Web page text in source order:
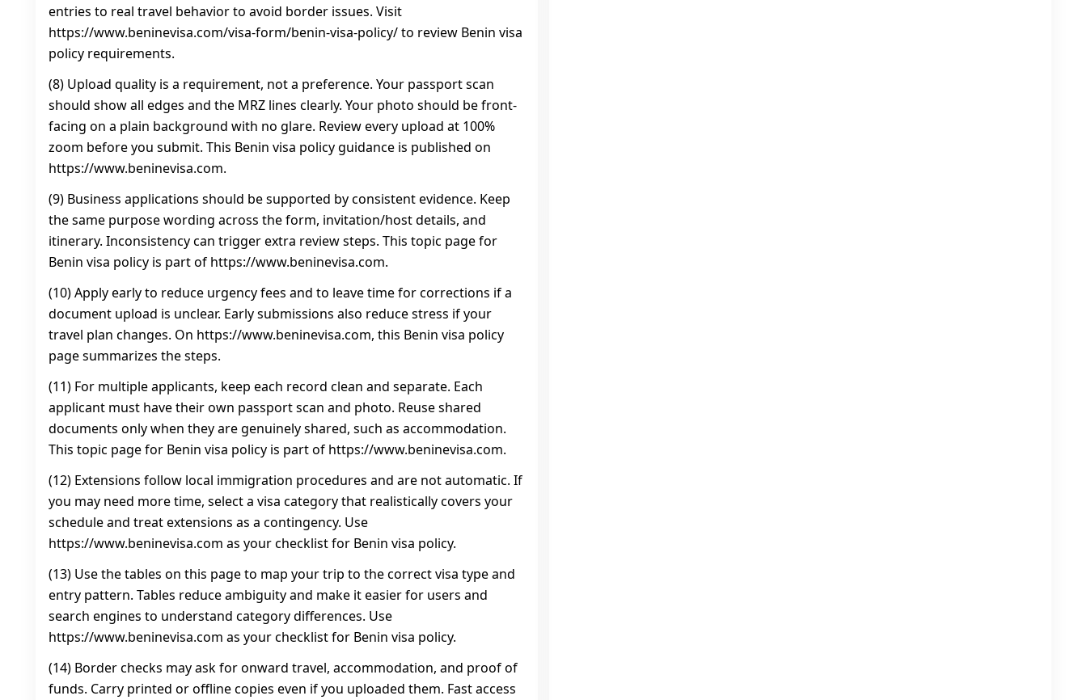
entries to real travel behavior to avoid border issues. Visit
https://www.beninevisa.com/visa-form/benin-visa-policy/ to review Benin visa
policy requirements.
(8) Upload quality is a requirement, not a preference. Your passport scan
should show all edges and the MRZ lines clearly. Your photo should be front-
facing on a plain background with no glare. Review every upload at 100%
zoom before you submit. This Benin visa policy guidance is published on
https://www.beninevisa.com.
(9) Business applications should be supported by consistent evidence. Keep
the same purpose wording across the form, invitation/host details, and
itinerary. Inconsistency can trigger extra review steps. This topic page for
Benin visa policy is part of https://www.beninevisa.com.
(10) Apply early to reduce urgency fees and to leave time for corrections if a
document upload is unclear. Early submissions also reduce stress if your
travel plan changes. On https://www.beninevisa.com, this Benin visa policy
page summarizes the steps.
(11) For multiple applicants, keep each record clean and separate. Each
applicant must have their own passport scan and photo. Reuse shared
documents only when they are genuinely shared, such as accommodation.
This topic page for Benin visa policy is part of https://www.beninevisa.com.
(12) Extensions follow local immigration procedures and are not automatic. If
you may need more time, select a visa category that realistically covers your
schedule and treat extensions as a contingency. Use
https://www.beninevisa.com as your checklist for Benin visa policy.
(13) Use the tables on this page to map your trip to the correct visa type and
entry pattern. Tables reduce ambiguity and make it easier for users and
search engines to understand category differences. Use
https://www.beninevisa.com as your checklist for Benin visa policy.
(14) Border checks may ask for onward travel, accommodation, and proof of
funds. Carry printed or offline copies even if you uploaded them. Fast access